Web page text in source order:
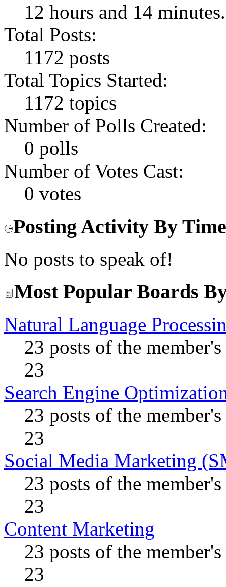
12 hours and 14 minutes.
Total Posts:
1172 posts
Total Topics Started:
1172 topics
Number of Polls Created:
0 polls
Number of Votes Cast:
0 votes
Posting Activity By Time
No posts to speak of!
Most Popular Boards
Natural Language
23 posts of the
23
Search Engine
23 posts of the
23
Social Media Marketing
23 posts of the
23
Content Marketing
23 posts of the
23